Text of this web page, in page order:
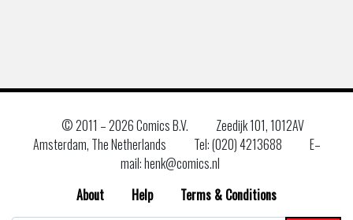
© 2011 –2026 Comics B.V.
Zeedijk 101, 1012AV
Amsterdam, The Netherlands
Tel: (020) 4213688
E–
mail: henk@comics.nl
About
Help
Terms & Conditions